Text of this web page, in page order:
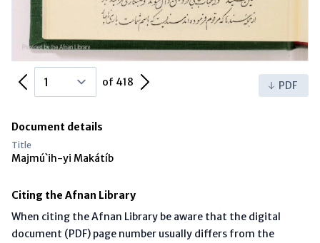
Previous Page of 418 Next Page PDF
Document details
Title
Majmú`ih-yi Makátíb
Citing the Afnan Library
When citing the Afnan Library be aware that the digital
document (PDF) page number usually differs from the